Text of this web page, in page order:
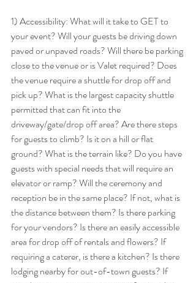
1) Accessibility: What will it take to GET to
your event? Will your guests be driving down
paved or unpaved roads? Will there be parking
close to the venue or is Valet required? Does
the venue require a shuttle for drop off and
pick up? What is the largest capacity shuttle
permitted that can fit into the
driveway/gate/drop off area? Are there steps
for guests to climb? Is it on a hill or flat
ground? What is the terrain like? Do you have
guests with special needs that will require an
elevator or ramp? Will the ceremony and
reception be in the same place? If not, what is
the distance between them? Is there parking
for your vendors? Is there an easily accessible
area for drop off of rentals and flowers? If
requiring a caterer, is there a kitchen? Is there
lodging nearby for out-of-town guests? If